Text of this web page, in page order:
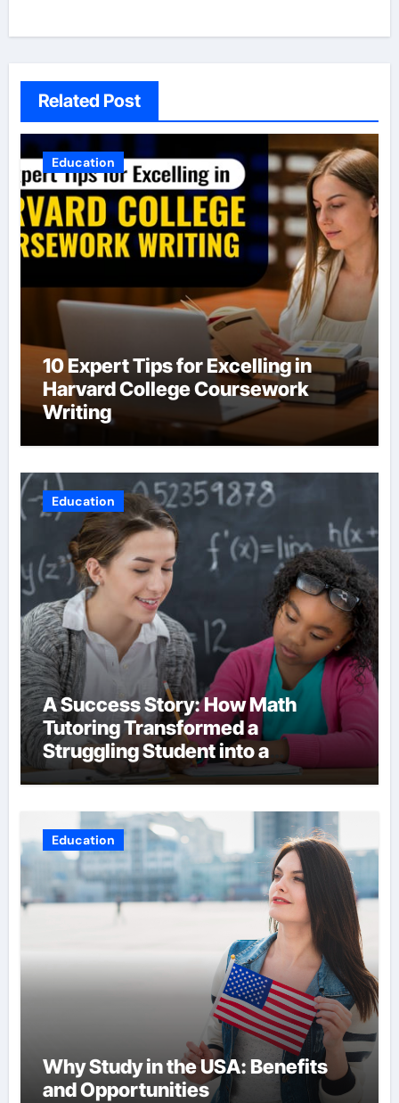
Related Post
Education
10 Expert Tips for Excelling in
Harvard College Coursework
Writing
Education
A Success Story: How Math
Tutoring Transformed a
Struggling Student into a
Confident Achiever
Education
Why Study in the USA: Benefits
and Opportunities